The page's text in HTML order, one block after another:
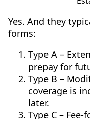
Yes. And they
forms:
Type A –
prepay for
Type B –
coverage is
later.
Type C –